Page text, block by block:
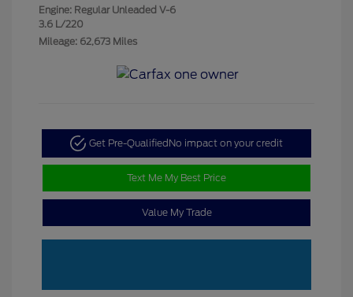
Engine: Regular Unleaded V-6
3.6 L/220
Mileage: 62,673 Miles
Get Pre-Qualified No impact on your credit
Text Me My Best Price
Value My Trade